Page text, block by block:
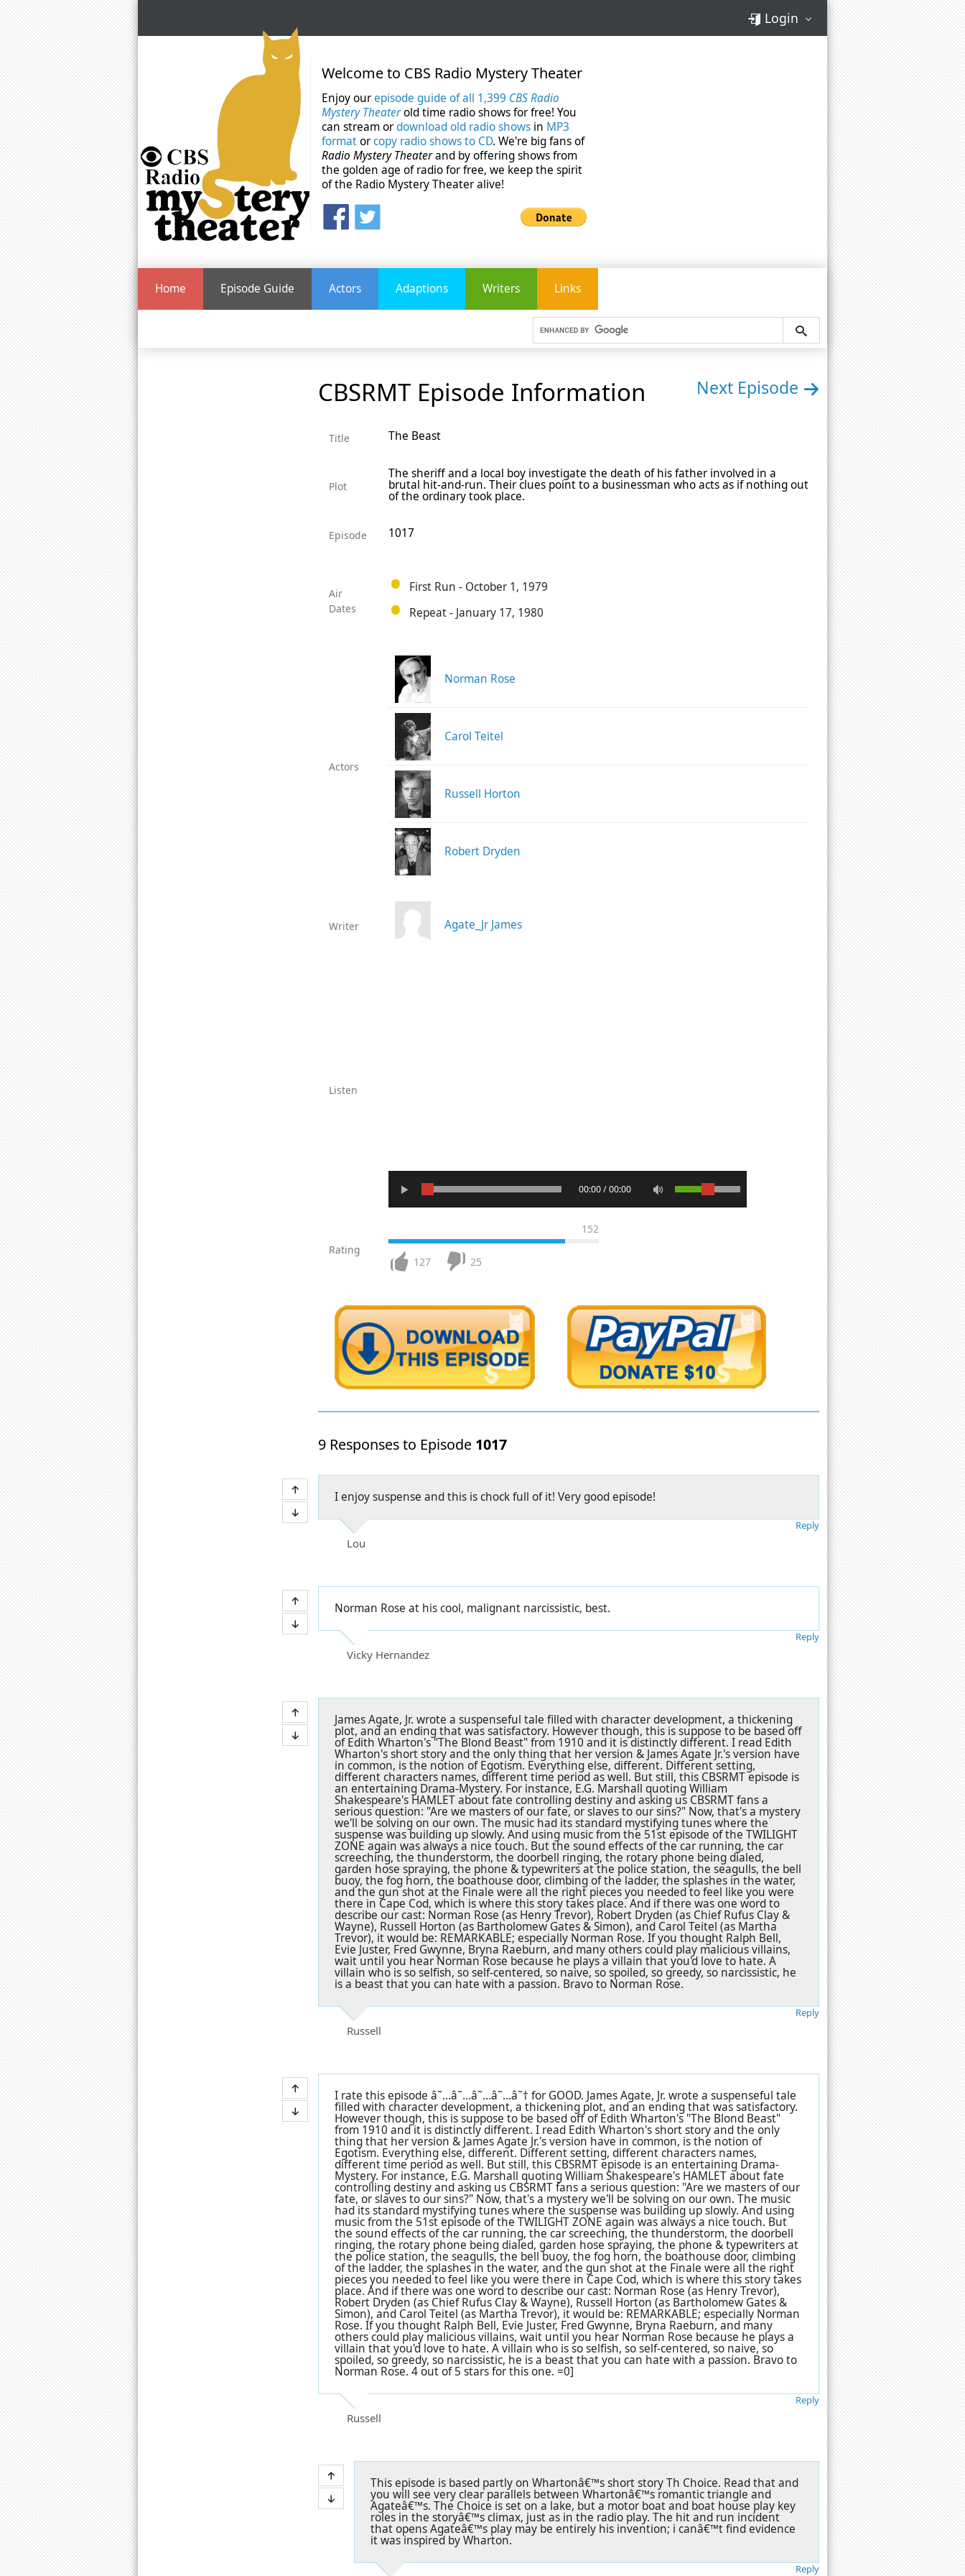
Login
Welcome to CBS Radio Mystery Theater
Enjoy ourepisode guide of all 1,399 CBS Radio
Mystery Theaterold time radio shows for free! You
can stream ordownload old radio shows in MP3
formatorcopy radio shows to CD. We're big fans of
Radio Mystery Theaterand by offering shows from
the golden age of radio for free, we keep the spirit
of the Radio Mystery Theater alive!
Home Episode Guide Actors Adaptions Writers Links
CBSRMT Episode Information Next Episode
Title The Beast
Plot
The sheriff and a local boy investigate the death of his father involved in a
brutal hit-and-run. Their clues point to a businessman who acts as if nothing out
of the ordinary took place.
Episode 1017
Air
Dates
First Run - October 1, 1979
Repeat - January 17, 1980
Actors
Norman Rose
Carol Teitel
Russell Horton
Robert Dryden
Writer Agate_Jr James
Listen
00:00 / 00:00
Rating
152
127 25
9 Responses to Episode 1017
I enjoy suspense and this is chock full of it! Very good episode!
Lou
Reply
Norman Rose at his cool, malignant narcissistic, best.
Vicky Hernandez
Reply
James Agate, Jr. wrote a suspenseful tale filled with character development, a thickening
plot, and an ending that was satisfactory. However though, this is suppose to be based off
of Edith Wharton's "The Blond Beast" from 1910 and it is distinctly different. I read Edith
Wharton's short story and the only thing that her version & James Agate Jr.'s version have
in common, is the notion of Egotism. Everything else, different. Different setting,
different characters names, different time period as well. But still, this CBSRMT episode is
an entertaining Drama-Mystery. For instance, E.G. Marshall quoting William
Shakespeare's HAMLET about fate controlling destiny and asking us CBSRMT fans a
serious question: "Are we masters of our fate, or slaves to our sins?" Now, that's a mystery
we'll be solving on our own. The music had its standard mystifying tunes where the
suspense was building up slowly. And using music from the 51st episode of the TWILIGHT
ZONE again was always a nice touch. But the sound effects of the car running, the car
screeching, the thunderstorm, the doorbell ringing, the rotary phone being dialed,
garden hose spraying, the phone & typewriters at the police station, the seagulls, the bell
buoy, the fog horn, the boathouse door, climbing of the ladder, the splashes in the water,
and the gun shot at the Finale were all the right pieces you needed to feel like you were
there in Cape Cod, which is where this story takes place. And if there was one word to
describe our cast: Norman Rose (as Henry Trevor), Robert Dryden (as Chief Rufus Clay &
Wayne), Russell Horton (as Bartholomew Gates & Simon), and Carol Teitel (as Martha
Trevor), it would be: REMARKABLE; especially Norman Rose. If you thought Ralph Bell,
Evie Juster, Fred Gwynne, Bryna Raeburn, and many others could play malicious villains,
wait until you hear Norman Rose because he plays a villain that you'd love to hate. A
villain who is so selfish, so self-centered, so naive, so spoiled, so greedy, so narcissistic, he
is a beast that you can hate with a passion. Bravo to Norman Rose.
Russell
Reply
I rate this episode â˜…â˜…â˜…â˜…â˜† for GOOD. James Agate, Jr. wrote a suspenseful tale
filled with character development, a thickening plot, and an ending that was satisfactory.
However though, this is suppose to be based off of Edith Wharton's "The Blond Beast"
from 1910 and it is distinctly different. I read Edith Wharton's short story and the only
thing that her version & James Agate Jr.'s version have in common, is the notion of
Egotism. Everything else, different. Different setting, different characters names,
different time period as well. But still, this CBSRMT episode is an entertaining Drama-
Mystery. For instance, E.G. Marshall quoting William Shakespeare's HAMLET about fate
controlling destiny and asking us CBSRMT fans a serious question: "Are we masters of our
fate, or slaves to our sins?" Now, that's a mystery we'll be solving on our own. The music
had its standard mystifying tunes where the suspense was building up slowly. And using
music from the 51st episode of the TWILIGHT ZONE again was always a nice touch. But
the sound effects of the car running, the car screeching, the thunderstorm, the doorbell
ringing, the rotary phone being dialed, garden hose spraying, the phone & typewriters at
the police station, the seagulls, the bell buoy, the fog horn, the boathouse door, climbing
of the ladder, the splashes in the water, and the gun shot at the Finale were all the right
pieces you needed to feel like you were there in Cape Cod, which is where this story takes
place. And if there was one word to describe our cast: Norman Rose (as Henry Trevor),
Robert Dryden (as Chief Rufus Clay & Wayne), Russell Horton (as Bartholomew Gates &
Simon), and Carol Teitel (as Martha Trevor), it would be: REMARKABLE; especially Norman
Rose. If you thought Ralph Bell, Evie Juster, Fred Gwynne, Bryna Raeburn, and many
others could play malicious villains, wait until you hear Norman Rose because he plays a
villain that you'd love to hate. A villain who is so selfish, so self-centered, so naive, so
spoiled, so greedy, so narcissistic, he is a beast that you can hate with a passion. Bravo to
Norman Rose. 4 out of 5 stars for this one. =0]
Russell
Reply
This episode is based partly on Whartonâ€™s short story Th Choice. Read that and
you will see very clear parallels between Whartonâ€™s romantic triangle and
Agateâ€™s. The Choice is set on a lake, but a motor boat and boat house play key
roles in the storyâ€™s climax, just as in the radio play. The hit and run incident
that opens Agateâ€™s play may be entirely his invention; i canâ€™t find evidence
it was inspired by Wharton.
Reply